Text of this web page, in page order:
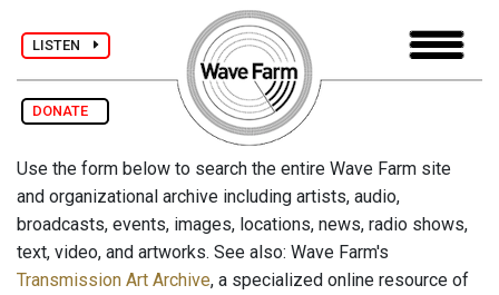
LISTEN
DONATE
Use the form below to search the entire Wave Farm site
and organizational archive including artists, audio,
broadcasts, events, images, locations, news, radio shows,
text, video, and artworks. See also: Wave Farm's
Transmission Art Archive, a specialized online resource of